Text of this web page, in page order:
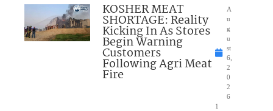
KOSHER MEAT
SHORTAGE: Reality
Kicking In As Stores
Begin Warning
Customers
Following Agri Meat
Fire
A
u
g
u
st
6,
2
0
2
6
1